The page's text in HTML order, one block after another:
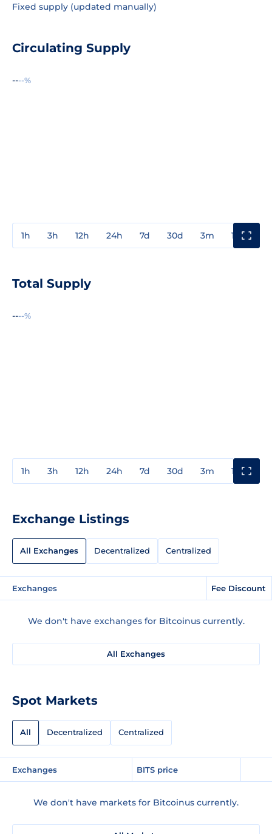
Fixed supply (updated manually)
Circulating Supply
----%
1h 3h 12h 24h 7d 30d 3m 1y
Total Supply
----%
1h 3h 12h 24h 7d 30d 3m 1y
Exchange Listings
All Exchanges Decentralized Centralized
Exchanges Fee Discount
We don't have exchanges for Bitcoinus currently.
All Exchanges
Spot Markets
All Decentralized Centralized
Exchanges BITS price
We don't have markets for Bitcoinus currently.